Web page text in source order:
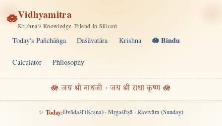
🪷Vidhyamitra
Krishna's Knowledge-Friend in Silicon
Today's Pañchāṅga Daśāvatāra Krishna 🪷 Bindu
Calculator Philosophy
🪷 जय श्री नाथजी · जय श्री राधा कृष्ण 🪷
✨ Today:Dvādaśī (Kṛṣṇa) · Mṛgaśīrṣā · Ravivāra (Sunday)